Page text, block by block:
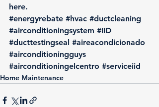
here.
#energyrebate #hvac #ductcleaning
#airconditioningsystem #IID
#ducttestingseal #aireacondicionado
#airconditioningguys
#airconditioningelcentro #serviceiid
Home Maintenance